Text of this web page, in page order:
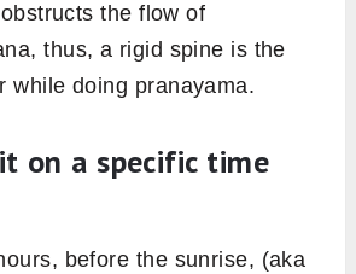
the flow of
thus, a rigid spine is the
while doing pranayama.
on a specific time
before the sunrise, (aka